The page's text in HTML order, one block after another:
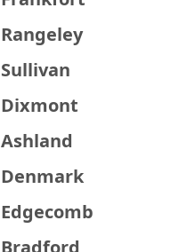
Rangeley
Sullivan
Dixmont
Ashland
Denmark
Edgecomb
Bradford